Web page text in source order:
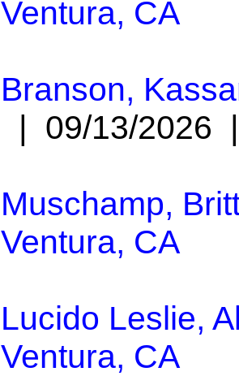
Ventura, CA
Branson,
| 09/13/
Muschamp,
Ventura, CA
Lucido Leslie,
Ventura, CA